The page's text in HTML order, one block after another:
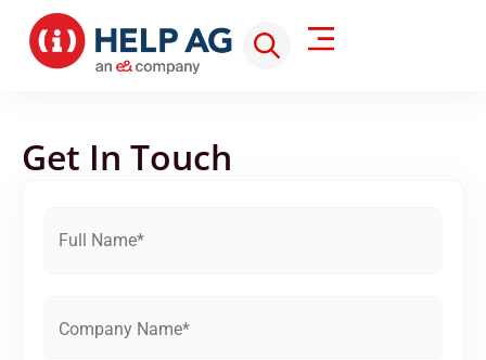
Get In Touch